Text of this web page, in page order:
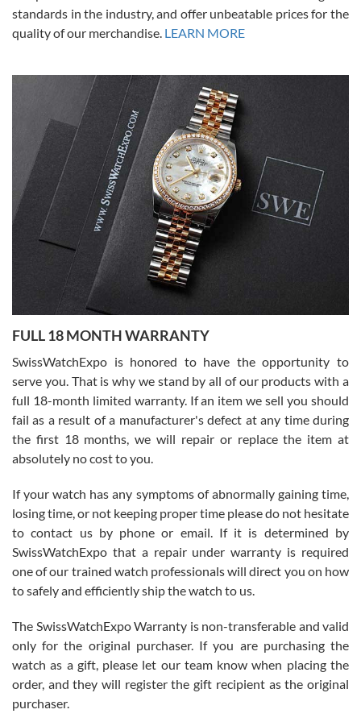
Alessandro Rossi
7/27/2026
I bought a great watch that I had been wanting for a long ttime.
Flawless and very professional experience. I will surely hope to be
able to buy again from them.
Ronak Patel
7/27/2026
Worked with Jason and from day one had an amazing experience.
knowledge. We discussed several watches over several week
with Jason, and Swiss watch Expo. I will be a repeat customer.
Roberto Alomar
7/26/2026
Great watch, will purchase many after the amazing experience! I
am.on.my second cartier watch, tank large!
Mac L.
7/24/2026
standards in the industry, and offer unbeatable prices for the
quality of our merchandise. LEARN MORE
FULL 18 MONTH WARRANTY
SwissWatchExpo is honored to have the opportunity to
serve you. That is why we stand by all of our products with a
full 18-month limited warranty. If an item we sell you should
fail as a result of a manufacturer's defect at any time during
the first 18 months, we will repair or replace the item at
absolutely no cost to you.
If your watch has any symptoms of abnormally gaining time,
losing time, or not keeping proper time please do not hesitate
to contact us by phone or email. If it is determined by
SwissWatchExpo that a repair under warranty is required
one of our trained watch professionals will direct you on how
to safely and efficiently ship the watch to us.
The SwissWatchExpo Warranty is non-transferable and valid
only for the original purchaser. If you are purchasing the
watch as a gift, please let our team know when placing the
order, and they will register the gift recipient as the original
purchaser.